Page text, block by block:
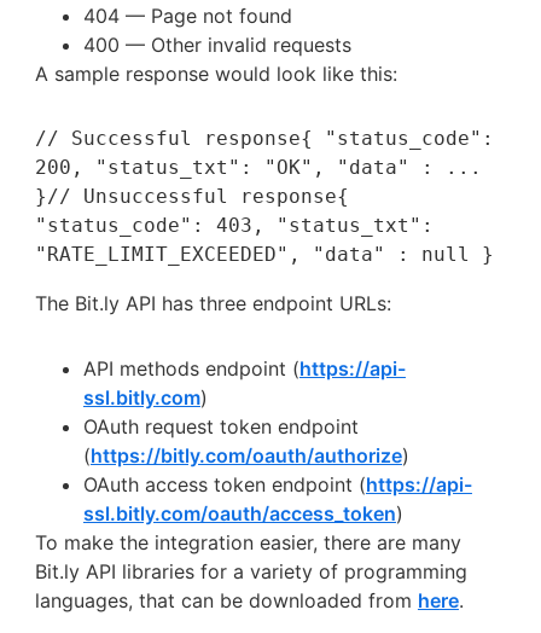
404 — Page not found
400 — Other invalid requests
A sample response would look like this:
// Successful response{ "status_code":
200, "status_txt": "OK", "data" : ...
}// Unsuccessful response{
"status_code": 403, "status_txt":
"RATE_LIMIT_EXCEEDED", "data" : null }
The Bit.ly API has three endpoint URLs:
API methods endpoint (https://api-
ssl.bitly.com)
OAuth request token endpoint
(https://bitly.com/oauth/authorize)
OAuth access token endpoint (https://api-
ssl.bitly.com/oauth/access_token)
To make the integration easier, there are many
Bit.ly API libraries for a variety of programming
languages, that can be downloaded from here.